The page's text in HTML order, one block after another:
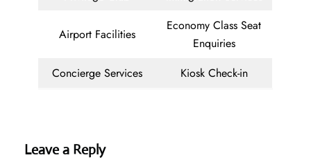
Airport Facilities
Economy Class Seat
Enquiries
Concierge Services
Kiosk Check-in
Leave a Reply